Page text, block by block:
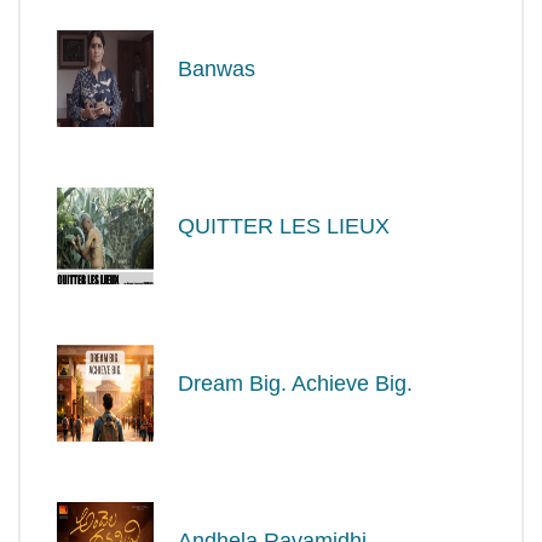
Banwas
QUITTER LES LIEUX
Dream Big. Achieve Big.